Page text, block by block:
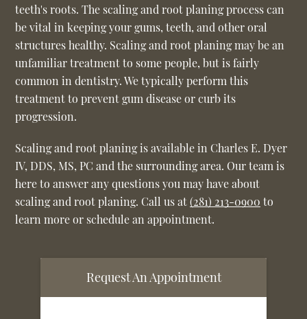
teeth's roots. The scaling and root planing process can
be vital in keeping your gums, teeth, and other oral
structures healthy. Scaling and root planing may be an
unfamiliar treatment to some people, but is fairly
common in dentistry. We typically perform this
treatment to prevent gum disease or curb its
progression.
Scaling and root planing is available in Charles E. Dyer
IV, DDS, MS, PC and the surrounding area. Our team is
here to answer any questions you may have about
scaling and root planing. Call us at(281) 213-0900 to
learn more or schedule an appointment.
Request An Appointment